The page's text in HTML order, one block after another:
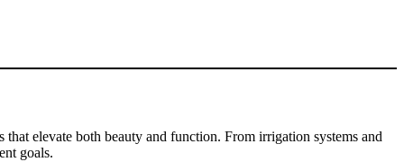
elevate both beauty and function. From irrigation systems and
goals.